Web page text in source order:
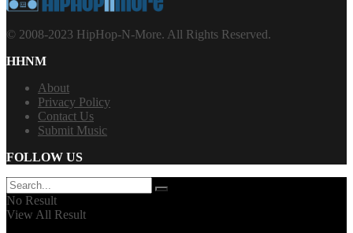
© 2008-2023 HipHop-N-More. All Rights Reserved.
HHNM
About
Privacy Policy
Contact Us
Submit Music
FOLLOW US
No Result
View All Result